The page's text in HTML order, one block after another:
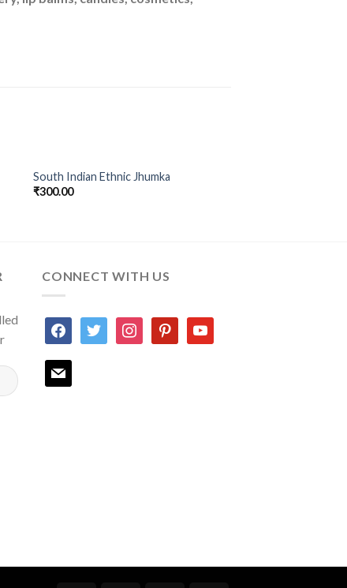
South Indian Ethnic Jhumka
₹300.00
CONNECT WITH US
facebooktwitter instagrampinterestyoutube
mail